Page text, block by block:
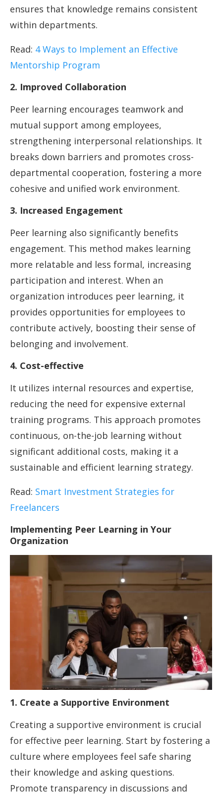
ensures that knowledge remains consistent
within departments.
Read: 4 Ways to Implement an Effective
Mentorship Program
2. Improved Collaboration
Peer learning encourages teamwork and
mutual support among employees,
strengthening interpersonal relationships. It
breaks down barriers and promotes cross-
departmental cooperation, fostering a more
cohesive and unified work environment.
3. Increased Engagement
Peer learning also significantly benefits
engagement. This method makes learning
more relatable and less formal, increasing
participation and interest. When an
organization introduces peer learning, it
provides opportunities for employees to
contribute actively, boosting their sense of
belonging and involvement.
4. Cost-effective
It utilizes internal resources and expertise,
reducing the need for expensive external
training programs. This approach promotes
continuous, on-the-job learning without
significant additional costs, making it a
sustainable and efficient learning strategy.
Read: Smart Investment Strategies for
Freelancers
Implementing Peer Learning in Your
Organization
1. Create a Supportive Environment
Creating a supportive environment is crucial
for effective peer learning. Start by fostering a
culture where employees feel safe sharing
their knowledge and asking questions.
Promote transparency in discussions and